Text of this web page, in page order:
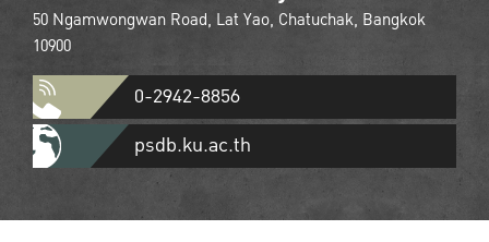
50 Ngamwongwan Road, Lat Yao, Chatuchak, Bangkok
10900
0-2942-8856
psdb.ku.ac.th